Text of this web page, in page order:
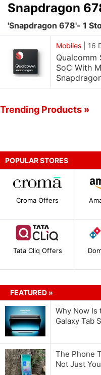
Snapdragon
'Snapdragon 678'- 1
Mobiles 16
Qualcomm
SoC With
Trending Products »
POPULAR STORES
Croma Offers
Tata Cliq Offers
FEATURED »
Why Now Is
Galaxy Tab
The Phone
Not Just